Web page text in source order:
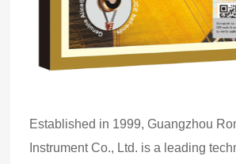
Established in 1999, Guangzhou
Instrument Co., Ltd. is a leading